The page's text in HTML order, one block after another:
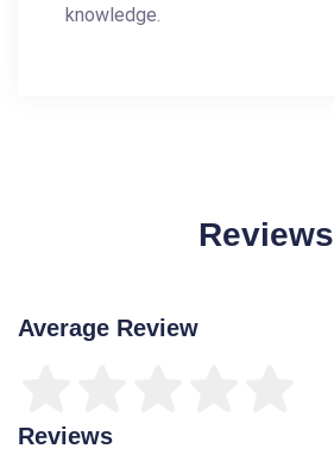
knowledge.
Reviews
Average Review
Reviews